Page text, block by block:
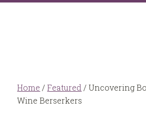
Home / Featured /Uncovering
Wine Berserkers